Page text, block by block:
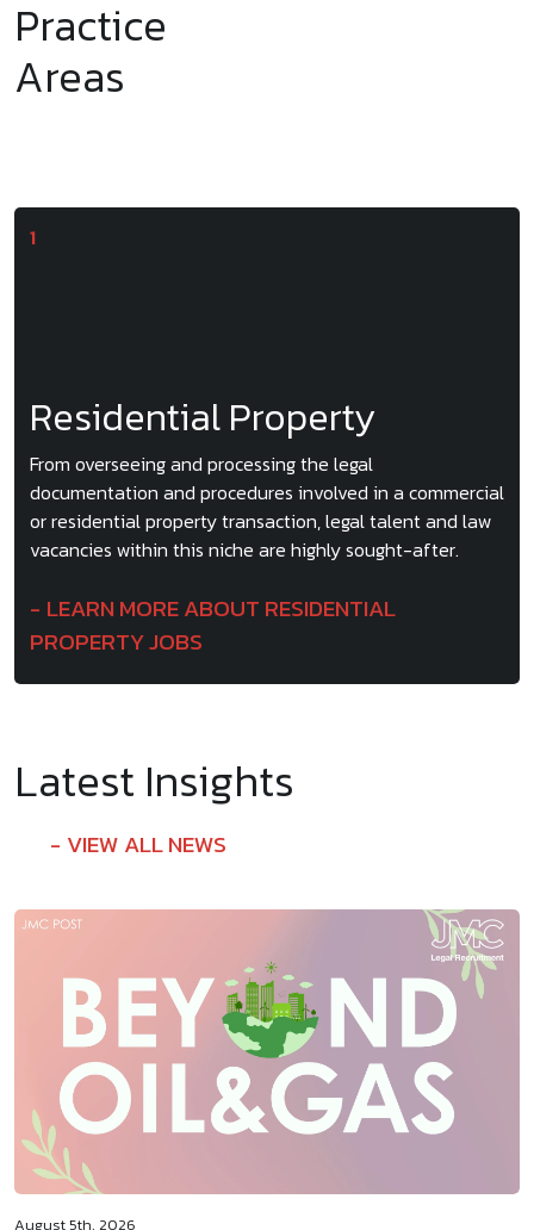
Practice
Areas
Residential Property
From overseeing and processing the legal
documentation and procedures involved in a commercial
or residential property transaction, legal talent and law
vacancies within this niche are highly sought-after.
LEARN MORE ABOUT RESIDENTIAL
PROPERTY JOBS
Latest Insights
VIEW ALL NEWS
August 5th, 2026